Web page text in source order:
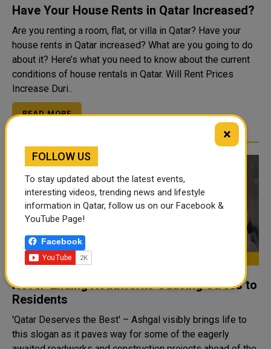
Have Your House Rents in Qatar Increased?
Are you renting a room, flat, or villa in Qatar? Have your
house rents in Qatar increased? What are you going to do
about it? Here’s what you need to know about the current
conditions of house rentals in Qatar. Will Rent Prices
Increase Duri..
READ MORE
Never-Ending Roadworks Causing Stress to
Residents
'Qatar Deserves the Best' – Ashgal visibly brings life to
this slogan as it paves way for some of the eagerly
×
FOLLOW US
To stay updated about the latest events,
interesting videos, trending news and lifestyle
information in Qatar, follow us on our Facebook &
YouTube Page!
Facebook